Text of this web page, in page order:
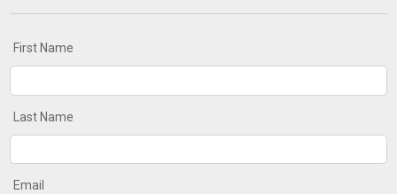
First Name
Last Name
Email